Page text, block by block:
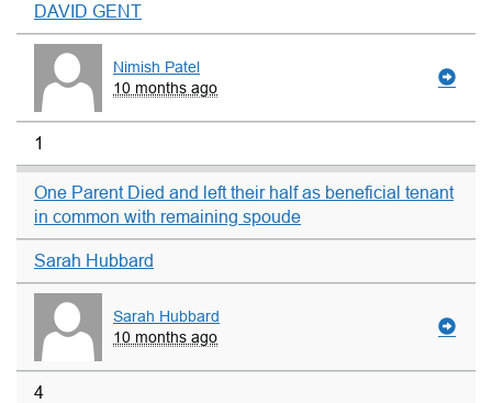
DAVID GENT
Nimish Patel
10 months ago
1
One Parent Died and left their half as beneficial tenant
in common with remaining spoude
Sarah Hubbard
Sarah Hubbard
10 months ago
4